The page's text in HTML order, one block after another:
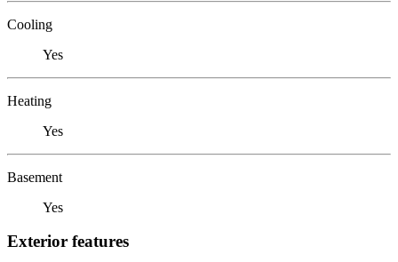
Cooling
Yes
Heating
Yes
Basement
Yes
Exterior features